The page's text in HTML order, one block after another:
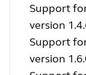
Support
version
Support
version